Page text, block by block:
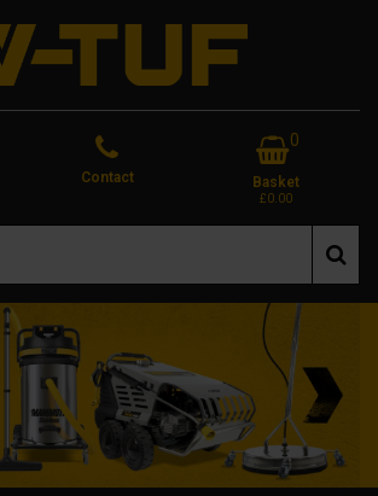
Contact
0
Basket
£0.00